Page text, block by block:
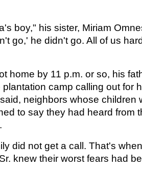
boy," his sister, Miriam
go,' he didn't go. All of us
home by 11 p.m. or so, his
camp calling out for
neighbors whose children
to say they had heard from
did not get a call. That's
knew their worst fears had